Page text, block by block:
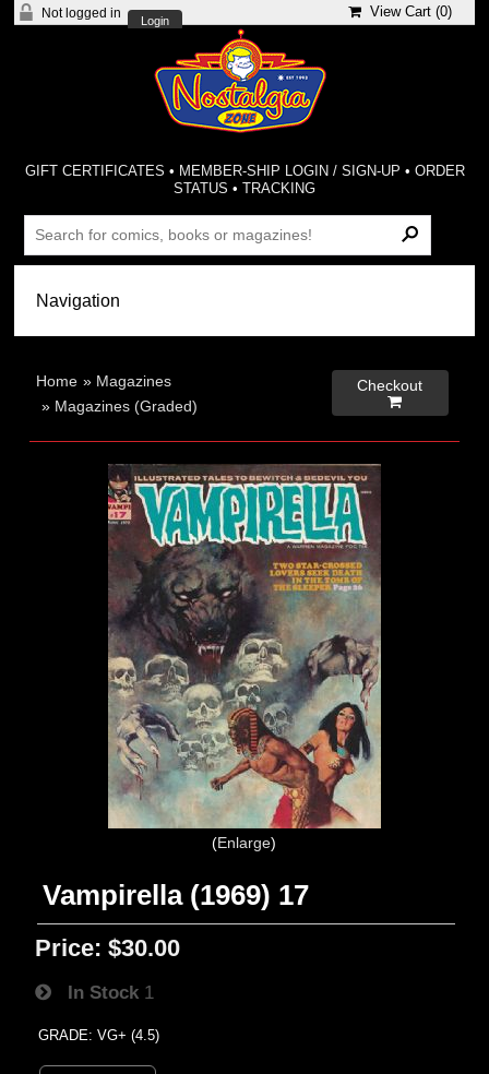
Not logged in
Login
View Cart (0)
GIFT CERTIFICATES • MEMBER-SHIP LOGIN / SIGN-UP • ORDER
STATUS •TRACKING
Home » Magazines
» Magazines (Graded)
Checkout

Enlarge
Vampirella (1969) 17
Price: $30.00
In Stock 1
GRADE: VG+ (4.5)